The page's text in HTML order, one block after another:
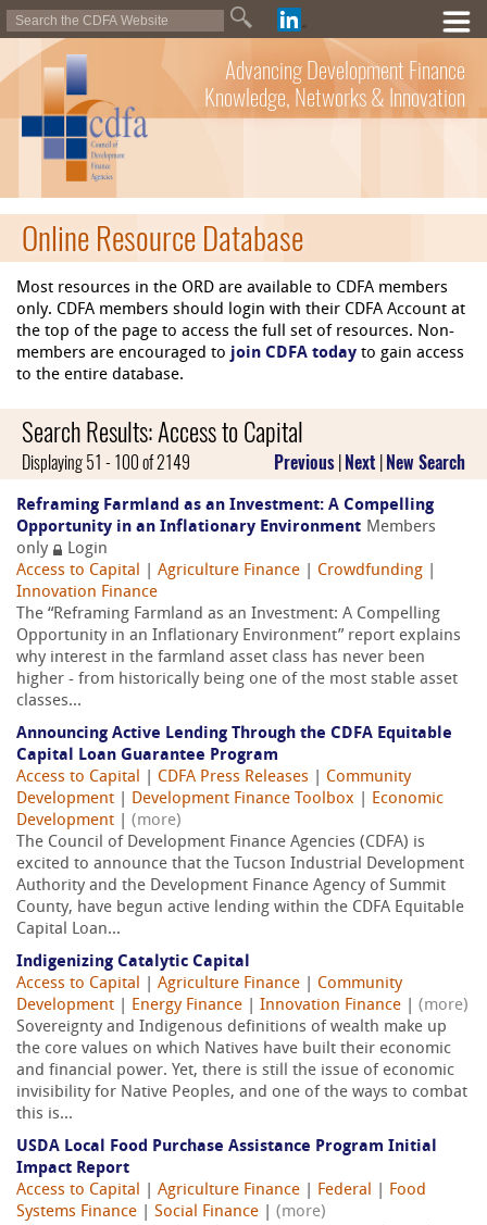
Advancing Development Finance
Knowledge, Networks & Innovation
Online Resource Database
Most resources in the ORD are available to CDFA members
only. CDFA members should login with their CDFA Account at
the top of the page to access the full set of resources. Non-
members are encouraged to join CDFA today to gain access
to the entire database.
Search Results: Access to Capital
Displaying 51 - 100 of 2149 Previous Next New Search
Reframing Farmland as an Investment: A Compelling
Opportunity in an Inflationary Environment Members
only
Login
Access to Capital
Agriculture Finance Crowdfunding
Innovation Finance
The “Reframing Farmland as an Investment: A Compelling
Opportunity in an Inflationary Environment” report explains
why interest in the farmland asset class has never been
higher - from historically being one of the most stable asset
classes...
Announcing Active Lending Through the CDFA Equitable
Capital Loan Guarantee Program
Access to Capital
CDFA Press Releases
Community
Development
Development Finance Toolbox
Economic
Development
(more)
The Council of Development Finance Agencies (CDFA) is
excited to announce that the Tucson Industrial Development
Authority and the Development Finance Agency of Summit
County, have begun active lending within the CDFA Equitable
Capital Loan...
Indigenizing Catalytic Capital
Access to Capital
Agriculture Finance
Community
Development
Energy Finance Innovation Finance
(more)
Sovereignty and Indigenous definitions of wealth make up
the core values on which Natives have built their economic
and financial power. Yet, there is still the issue of economic
invisibility for Native Peoples, and one of the ways to combat
this is...
USDA Local Food Purchase Assistance Program Initial
Impact Report
Access to Capital
Agriculture Finance Federal
Food
Systems Finance
Social Finance
(more)